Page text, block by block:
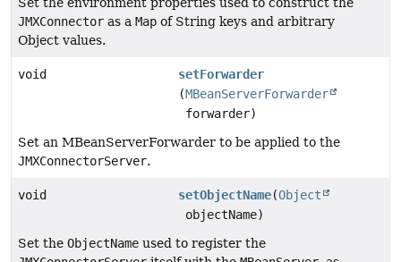
JMXConnector as a Map of String keys and arbitrary
Object values.
void
setForwarder
(MBeanServerForwarder
forwarder)
Set an MBeanServerForwarder to be applied to the
JMXConnectorServer.
void setObjectName(Object
objectName)
Set the ObjectName used to register the